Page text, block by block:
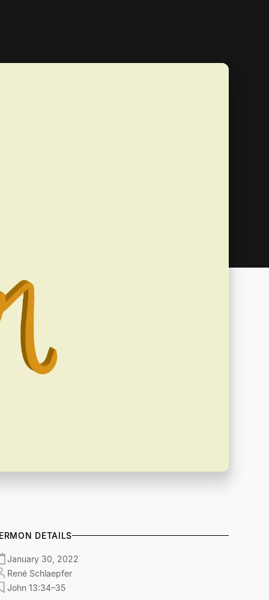
DETAILS
January 30, 2022
René Schlaepfer
John 13:34–35